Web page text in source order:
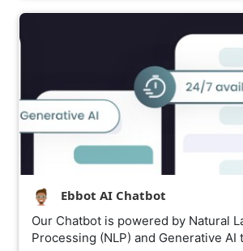
Ebbot AI Chatbot
Our Chatbot is powered by Natural
Processing (NLP) and Generative AI